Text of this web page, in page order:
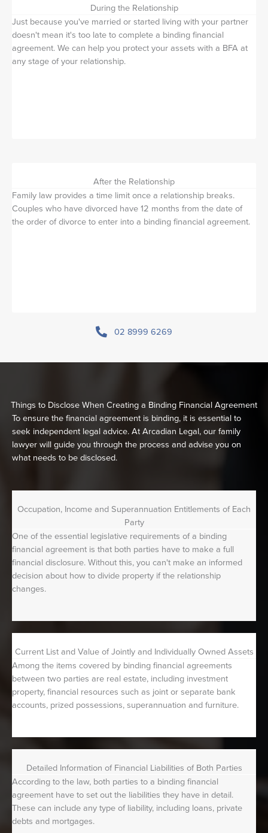
During the Relationship
Just because you've married or started living with your partner
doesn't mean it's too late to complete a binding financial
agreement. We can help you protect your assets with a BFA at
any stage of your relationship.
After the Relationship
Family law provides a time limit once a relationship breaks.
Couples who have divorced have 12 months from the date of
the order of divorce to enter into a binding financial agreement.
02 8999 6269
Things to Disclose When Creating a Binding Financial Agreement
To ensure the financial agreement is binding, it is essential to
seek independent legal advice. At Arcadian Legal, our family
lawyer will guide you through the process and advise you on
what needs to be disclosed.
Occupation, Income and Superannuation Entitlements of Each
Party
One of the essential legislative requirements of a binding
financial agreement is that both parties have to make a full
financial disclosure. Without this, you can't make an informed
decision about how to divide property if the relationship
changes.
Current List and Value of Jointly and Individually Owned Assets
Among the items covered by binding financial agreements
between two parties are real estate, including investment
property, financial resources such as joint or separate bank
accounts, prized possessions, superannuation and furniture.
Detailed Information of Financial Liabilities of Both Parties
According to the law, both parties to a binding financial
agreement have to set out the liabilities they have in detail.
These can include any type of liability, including loans, private
debts and mortgages.